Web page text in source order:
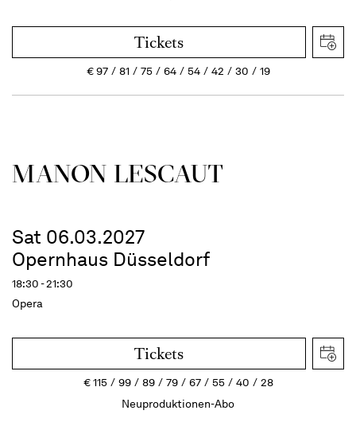
Tickets
€97 81 75 64 54 42 30 19
MANON LESCAUT
Sat 06.03.2027
Opernhaus Düsseldorf
18:30 - 21:30
Opera
Tickets
€115 99 89 79 67 55 40
28
Neuproduktionen-Abo